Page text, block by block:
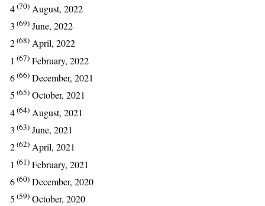
4(70) August, 2022
3 (69) June, 2022
2(68) April, 2022
1 (67) February, 2022
6(66) December, 2021
5 (65) October, 2021
4(64) August, 2021
3 (63) June, 2021
2(62) April, 2021
1 (61) February, 2021
6(60) December, 2020
5 (59) October, 2020